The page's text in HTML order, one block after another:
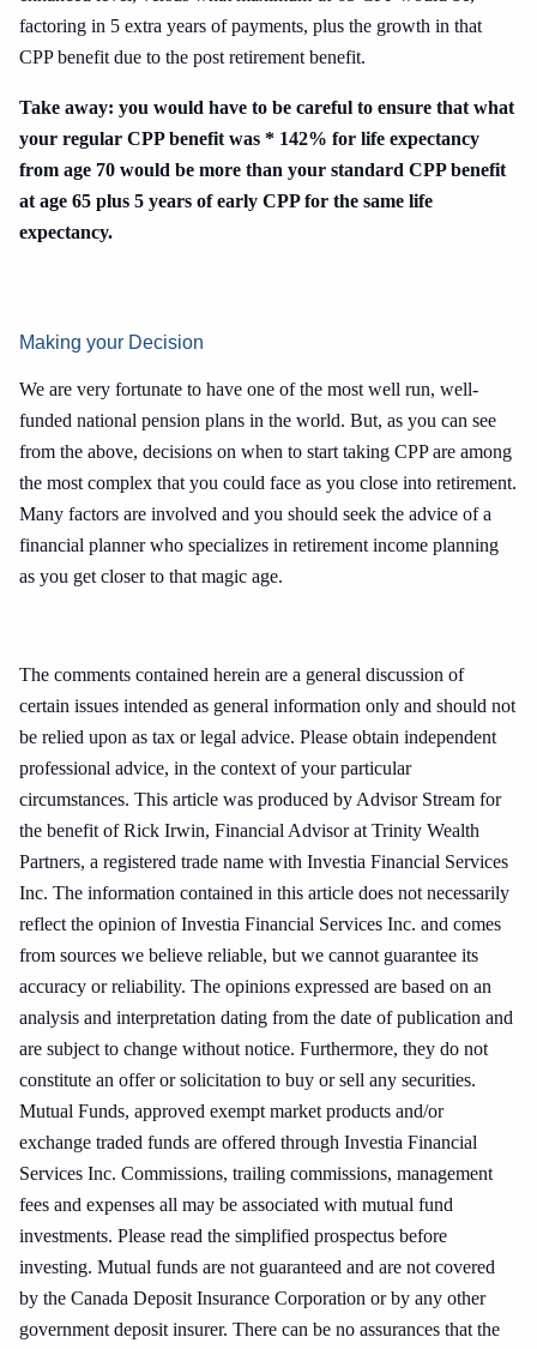
factoring in 5 extra years of payments, plus the growth in that
CPP benefit due to the post retirement benefit.
Take away: you would have to be careful to ensure that what
your regular CPP benefit was * 142% for life expectancy
from age 70 would be more than your standard CPP benefit
at age 65 plus 5 years of early CPP for the same life
expectancy.
Making your Decision
We are very fortunate to have one of the most well run, well-
funded national pension plans in the world. But, as you can see
from the above, decisions on when to start taking CPP are among
the most complex that you could face as you close into retirement.
Many factors are involved and you should seek the advice of a
financial planner who specializes in retirement income planning
as you get closer to that magic age.
The comments contained herein are a general discussion of
certain issues intended as general information only and should not
be relied upon as tax or legal advice. Please obtain independent
professional advice, in the context of your particular
circumstances. This article was produced by Advisor Stream for
the benefit of Rick Irwin, Financial Advisor at Trinity Wealth
Partners, a registered trade name with Investia Financial Services
Inc. The information contained in this article does not necessarily
reflect the opinion of Investia Financial Services Inc. and comes
from sources we believe reliable, but we cannot guarantee its
accuracy or reliability. The opinions expressed are based on an
analysis and interpretation dating from the date of publication and
are subject to change without notice. Furthermore, they do not
constitute an offer or solicitation to buy or sell any securities.
Mutual Funds, approved exempt market products and/or
exchange traded funds are offered through Investia Financial
Services Inc. Commissions, trailing commissions, management
fees and expenses all may be associated with mutual fund
investments. Please read the simplified prospectus before
investing. Mutual funds are not guaranteed and are not covered
by the Canada Deposit Insurance Corporation or by any other
government deposit insurer. There can be no assurances that the